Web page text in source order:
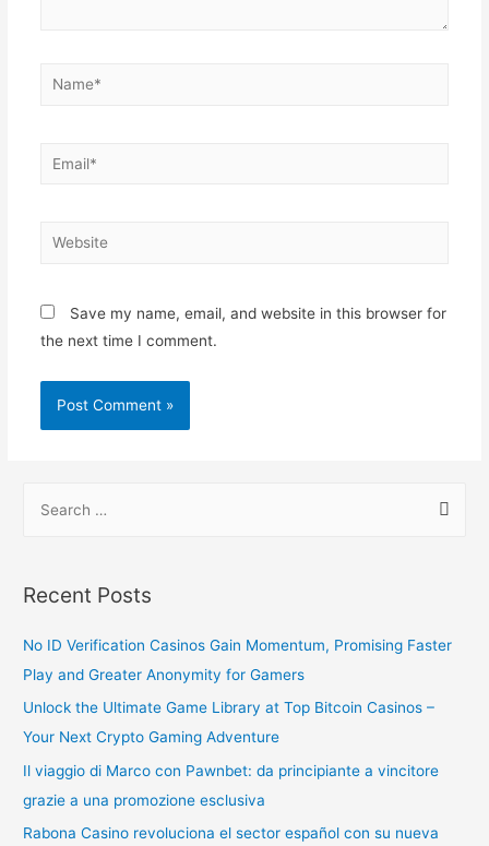
Save my name, email, and website in this browser for
the next time I comment.
Recent Posts
No ID Verification Casinos Gain Momentum, Promising Faster
Play and Greater Anonymity for Gamers
Unlock the Ultimate Game Library at Top Bitcoin Casinos –
Your Next Crypto Gaming Adventure
Il viaggio di Marco con Pawnbet: da principiante a vincitore
grazie a una promozione esclusiva
Rabona Casino revoluciona el sector español con su nueva